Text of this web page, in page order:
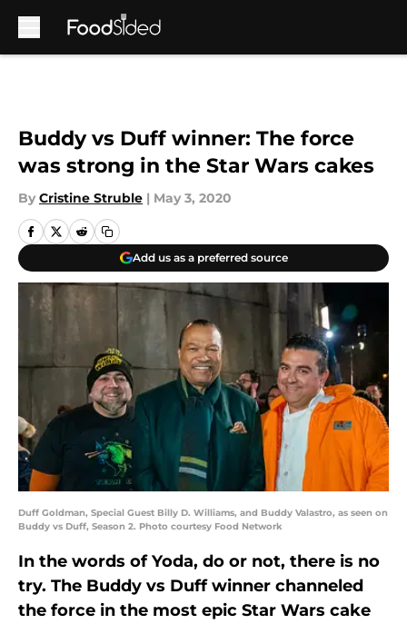
Buddy vs Duff winner: The force
was strong in the Star Wars cakes
By Cristine Struble | May 3, 2020
Add us as a preferred source
Duff Goldman, Special Guest Billy D. Williams, and Buddy Valastro, as seen on
Buddy vs Duff, Season 2. Photo courtesy Food Network
In the words of Yoda, do or not, there is no
try. The Buddy vs Duff winner channeled
the force in the most epic Star Wars cake